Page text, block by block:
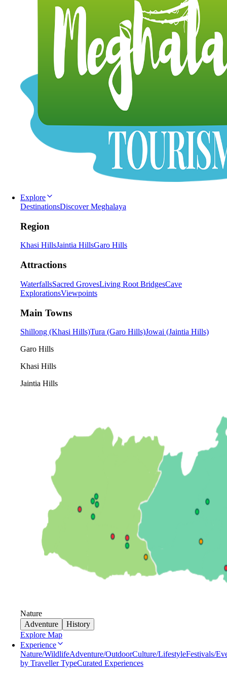
Explore
DestinationsDiscover Meghalaya
Region
Khasi HillsJaintia HillsGaro Hills
Attractions
WaterfallsSacred GrovesLiving Root BridgesCave
ExplorationsViewpoints
Main Towns
Shillong (Khasi Hills)Tura (Garo Hills)Jowai (Jaintia Hills)
Garo Hills
Khasi Hills
Jaintia Hills
Nature
Adventure
History
Explore Map
Experience
Nature/WildlifeAdventure/OutdoorCulture/LifestyleFestivals/
by Traveller TypeCurated Experiences